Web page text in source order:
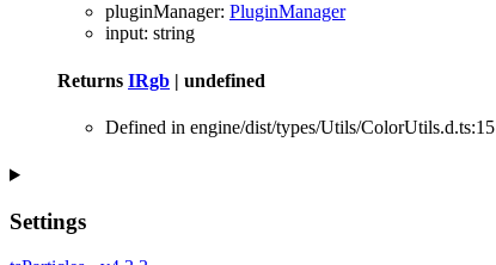
pluginManager: PluginManager
input: string
Returns IRgb | undefined
Defined in engine/dist/types/Utils/ColorUtils.d.ts:15
Settings